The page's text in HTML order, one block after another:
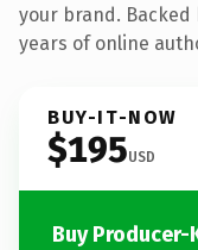
your brand.
years of online
BUY-IT-NOW
$195USD
Buy Producer-